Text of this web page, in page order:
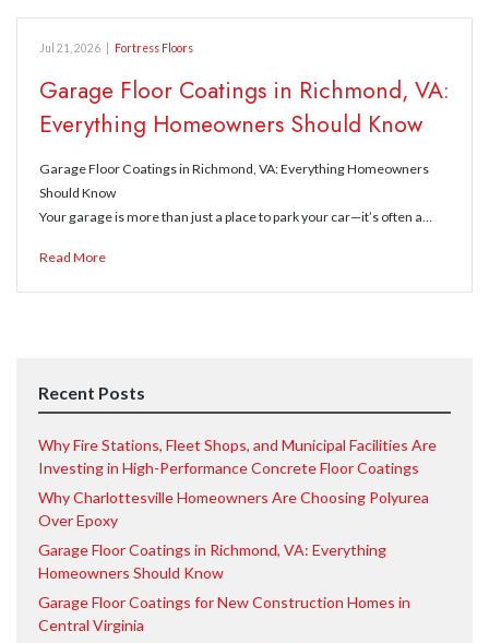
Jul 21, 2026 Fortress Floors
Garage Floor Coatings in Richmond, VA:
Everything Homeowners Should Know
Garage Floor Coatings in Richmond, VA: Everything Homeowners
Should Know
Your garage is more than just a place to park your car—it’s often a…
Read More
Recent Posts
Why Fire Stations, Fleet Shops, and Municipal Facilities Are
Investing in High-Performance Concrete Floor Coatings
Why Charlottesville Homeowners Are Choosing Polyurea
Over Epoxy
Garage Floor Coatings in Richmond, VA: Everything
Homeowners Should Know
Garage Floor Coatings for New Construction Homes in
Central Virginia